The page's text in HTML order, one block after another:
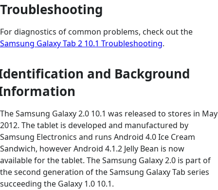
Troubleshooting
For diagnostics of common problems, check out the
Samsung Galaxy Tab 2 10.1 Troubleshooting.
and Background
The Samsung Galaxy 2.0 10.1 was released to stores in May
2012. The tablet is developed and manufactured by
Samsung Electronics and runs Android 4.0 Ice Cream
Sandwich, however Android 4.1.2 Jelly Bean is now
available for the tablet. The Samsung Galaxy 2.0 is part of
the second generation of the Samsung Galaxy Tab series
succeeding the Galaxy 1.0 10.1.